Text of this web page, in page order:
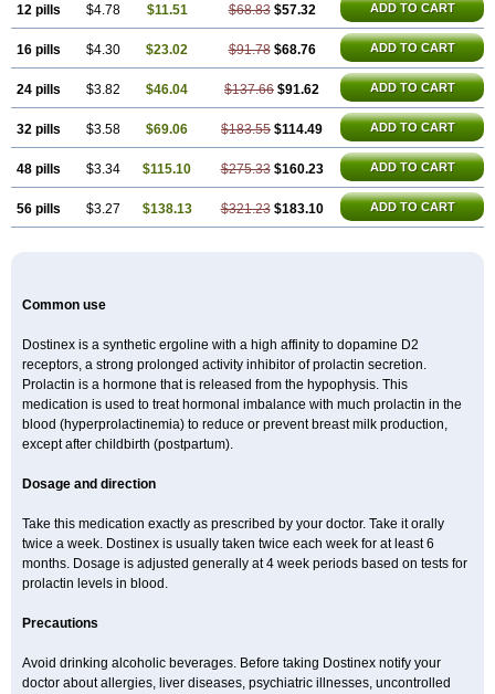
12 pills $4.78 $11.51 $68.83 $57.32 ADD TO CART
16 pills $4.30 $23.02 $91.78 $68.76 ADD TO CART
24 pills $3.82 $46.04 $137.66 $91.62 ADD TO CART
32 pills $3.58 $69.06 $183.55 $114.49 ADD TO CART
48 pills $3.34 $115.10 $275.33 $160.23 ADD TO CART
56 pills $3.27 $138.13 $321.23 $183.10 ADD TO CART
Common use
Dostinex is a synthetic ergoline with a high affinity to dopamine D2
receptors, a strong prolonged activity inhibitor of prolactin secretion.
Prolactin is a hormone that is released from the hypophysis. This
medication is used to treat hormonal imbalance with much prolactin in the
blood (hyperprolactinemia) to reduce or prevent breast milk production,
except after childbirth (postpartum).
Dosage and direction
Take this medication exactly as prescribed by your doctor. Take it orally
twice a week. Dostinex is usually taken twice each week for at least 6
months. Dosage is adjusted generally at 4 week periods based on tests for
prolactin levels in blood.
Precautions
Avoid drinking alcoholic beverages. Before taking Dostinex notify your
doctor about allergies, liver diseases, psychiatric illnesses, uncontrolled